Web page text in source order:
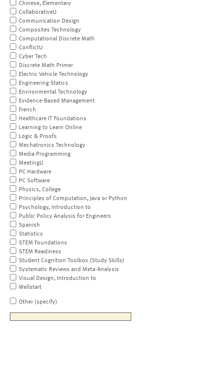
Chinese, Elementary
CollaborativeU
Communication Design
Composites Technology
Computational Discrete Math
ConflictU
Cyber Tech
Discrete Math Primer
Electric Vehicle Technology
Engineering Statics
Environmental Technology
Evidence-Based Management
French
Healthcare IT Foundations
Learning to Learn Online
Logic & Proofs
Mechatronics Technology
Media Programming
MeetingU
PC Hardware
PC Software
Physics, College
Principles of Computation, Java or Python
Psychology, Introduction to
Public Policy Analysis for Engineers
Spanish
Statistics
STEM Foundations
STEM Readiness
Student Cognition Toolbox (Study Skills)
Systematic Reviews and Meta-Analysis
Visual Design, Introduction to
Wellstart
Other (specify)